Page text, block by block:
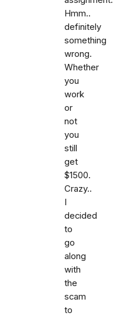
Hmm..
definitely
something
wrong.
Whether
you
work
or
not
you
still
get
$1500.
Crazy..
I
decided
to
go
along
with
the
scam
to